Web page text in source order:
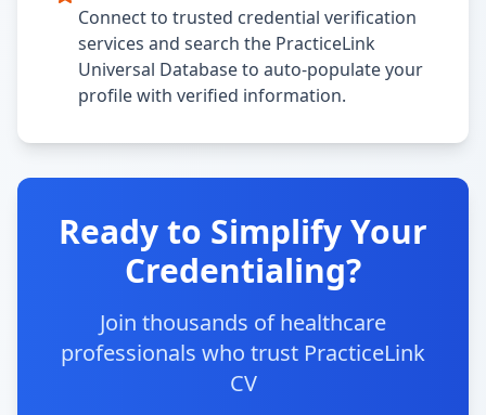
Connect to trusted credential verification
services and search the PracticeLink
Universal Database to auto-populate your
profile with verified information.
Ready to Simplify Your
Credentialing?
Join thousands of healthcare
professionals who trust PracticeLink
CV